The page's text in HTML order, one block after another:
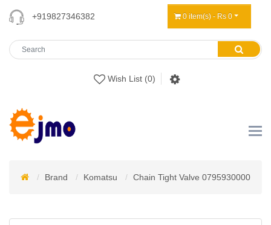
+919827346382
Wish List (0)
0 item(s) - Rs 0
Brand Komatsu Chain Tight Valve 0795930000